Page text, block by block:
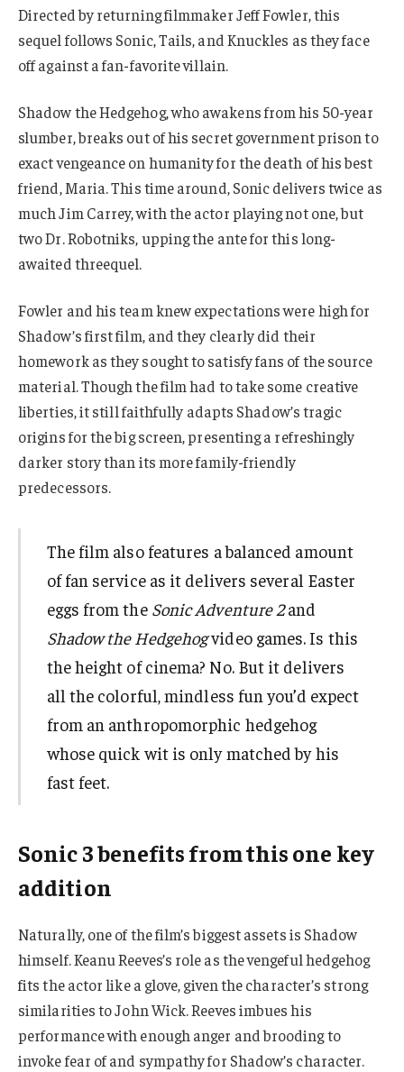
Directed by returning filmmaker Jeff Fowler, this
sequel follows Sonic, Tails, and Knuckles as they face
off against a fan-favorite villain.
Shadow the Hedgehog, who awakens from his 50-year
slumber, breaks out of his secret government prison to
exact vengeance on humanity for the death of his best
friend, Maria. This time around, Sonic delivers twice as
much Jim Carrey, with the actor playing not one, but
two Dr. Robotniks, upping the ante for this long-
awaited threequel.
Fowler and his team knew expectations were high for
Shadow’s first film, and they clearly did their
homework as they sought to satisfy fans of the source
material. Though the film had to take some creative
liberties, it still faithfully adapts Shadow’s tragic
origins for the big screen, presenting a refreshingly
darker story than its more family-friendly
predecessors.
The film also features a balanced amount
of fan service as it delivers several Easter
eggs from the Sonic Adventure 2and
Shadow the Hedgehogvideo games. Is this
the height of cinema? No. But it delivers
all the colorful, mindless fun you’d expect
from an anthropomorphic hedgehog
whose quick wit is only matched by his
fast feet.
Sonic 3 benefits from this one key
addition
Naturally, one of the film’s biggest assets is Shadow
himself. Keanu Reeves’s role as the vengeful hedgehog
fits the actor like a glove, given the character’s strong
similarities to John Wick. Reeves imbues his
performance with enough anger and brooding to
invoke fear of and sympathy for Shadow’s character.